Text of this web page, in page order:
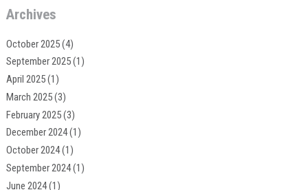
Archives
October 2025(4)
September 2025(1)
April 2025(1)
March 2025(3)
February 2025(3)
December 2024(1)
October 2024(1)
September 2024(1)
June 2024(1)